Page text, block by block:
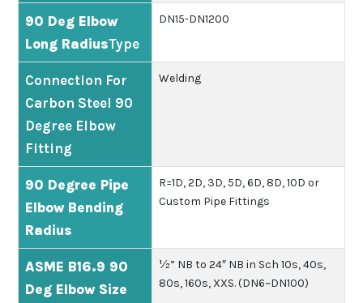
90 Deg Elbow
Long RadiusType
DN15-DN1200
Connection For
Carbon Steel 90
Degree Elbow
Fitting
Welding
90 Degree Pipe
Elbow Bending
Radius
R=1D, 2D, 3D, 5D, 6D, 8D, 10D or
Custom Pipe Fittings
ASME B16.9 90
Deg Elbow Size
½” NB to 24″ NB in Sch 10s, 40s,
80s, 160s, XXS. (DN6~DN100)